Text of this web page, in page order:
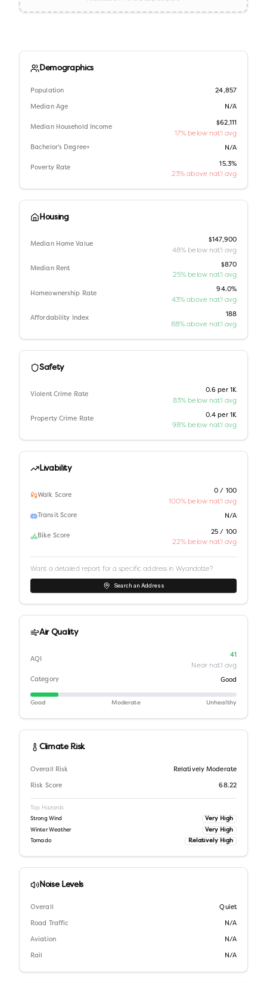
Demographics
Population 24,857
Median Age N/A
Median Household Income
$62,111
17% below nat'l avg
Bachelor's Degree+ N/A
Poverty Rate
15.3%
23% above nat'l avg
Housing
Median Home Value
$147,900
48% below nat'l avg
Median Rent
$870
25% below nat'l avg
Homeownership Rate
94.0%
43% above nat'l avg
Affordability Index
188
88% above nat'l avg
Safety
Violent Crime Rate
0.6 per 1K
83% below nat'l avg
Property Crime Rate
0.4 per 1K
98% below nat'l avg
Livability
Walk Score
0 / 100
100% below nat'l avg
Transit Score N/A
Bike Score
25 / 100
22% below nat'l avg
Want a detailed report for a specific address in Wyandotte?
Search an Address
Air Quality
AQI
41
Near nat'l avg
Category Good
Good Moderate Unhealthy
Climate Risk
Overall Risk Relatively Moderate
Risk Score 68.22
Top Hazards
Strong Wind Very High
Winter Weather Very High
Tornado Relatively High
Noise Levels
Overall Quiet
Road Traffic N/A
Aviation N/A
Rail N/A